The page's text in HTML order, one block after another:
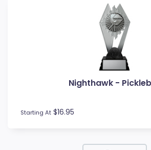
Nighthawk -
Starting At $16.95